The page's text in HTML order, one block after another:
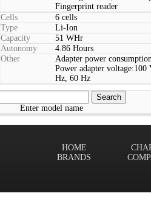
Fingerprint reader
Cells
6 cells
Type
Li-Ion
Capacity
51 WHr
Autonomy
4.86 Hours
Other
Adapter power
Power adapter
Hz, 60 Hz
Enter model name
HOME
BRANDS